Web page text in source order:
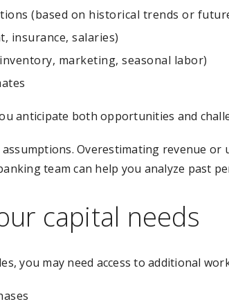
(based on historical trends or
insurance, salaries)
marketing, seasonal labor)
anticipate both opportunities and
Overestimating revenue
team can help you analyze past
capital needs
you may need access to additional